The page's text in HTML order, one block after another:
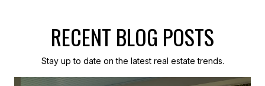
RECENT BLOG POSTS
Stay up to date on the latest real estate trends.